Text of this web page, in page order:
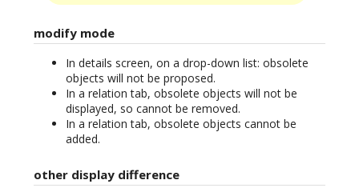
modify mode
In details screen, on a drop-down list: obsolete
objects will not be proposed.
In a relation tab, obsolete objects will not be
displayed, so cannot be removed.
In a relation tab, obsolete objects cannot be
added.
other display difference